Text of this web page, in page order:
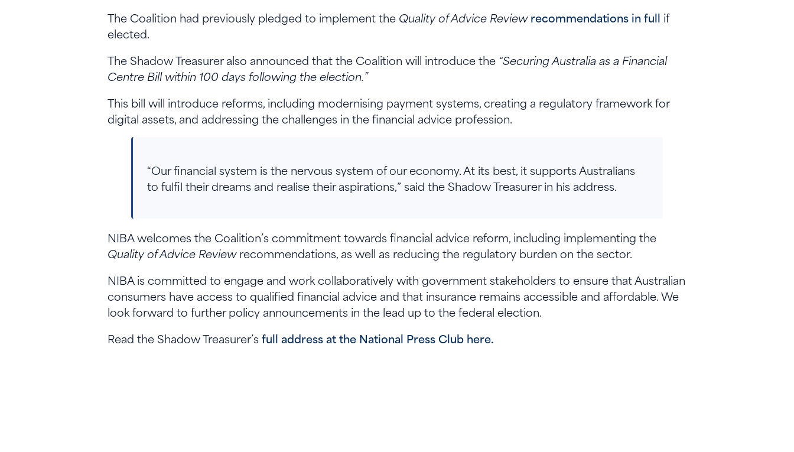
The Coalition had previously pledged to implement the Quality of Advice Review recommendations in full if
elected.
The Shadow Treasurer also announced that the Coalition will introduce the “Securing Australia as a Financial
Centre Bill within 100 days following the election.”
This bill will introduce reforms, including modernising payment systems, creating a regulatory framework for
digital assets, and addressing the challenges in the financial advice profession.
“Our financial system is the nervous system of our economy. At its best, it supports Australians
to fulfil their dreams and realise their aspirations,” said the Shadow Treasurer in his address.
NIBA welcomes the Coalition’s commitment towards financial advice reform, including implementing the
Quality of Advice Reviewrecommendations, as well as reducing the regulatory burden on the sector.
NIBA is committed to engage and work collaboratively with government stakeholders to ensure that Australian
consumers have access to qualified financial advice and that insurance remains accessible and affordable. We
look forward to further policy announcements in the lead up to the federal election.
Read the Shadow Treasurer’sfull address at the National Press Club here.